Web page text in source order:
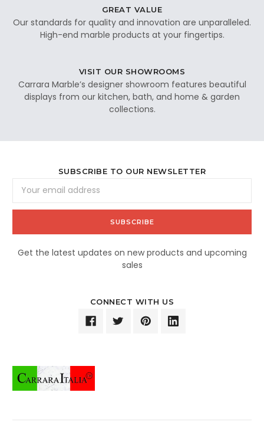
GREAT VALUE
Our standards for quality and innovation are unparalleled.
High-end marble products at your fingertips.
VISIT OUR SHOWROOMS
Carrara Marble’s designer showroom features beautiful
displays from our kitchen, bath, and home & garden
collections.
SUBSCRIBE TO OUR NEWSLETTER
Address
Get the latest updates on new products and upcoming
sales
CONNECT WITH US